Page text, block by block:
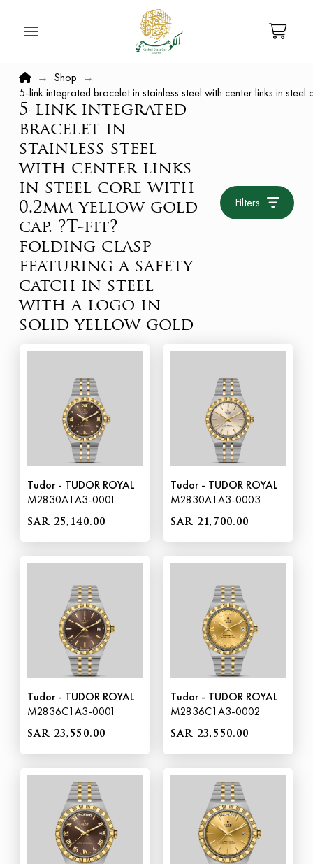
Home
→ Shop →
5-link integrated bracelet in stainless steel with center links in
5-link integrated
bracelet in
stainless steel
with center links
in steel core with
0.2mm yellow gold
cap. ?T-fit?
folding clasp
featuring a safety
catch in steel
with a logo in
solid yellow gold
Filters
Tudor - TUDOR ROYAL
M2830A1A3-0001
SAR 25,140.00
Tudor - TUDOR ROYAL
M2830A1A3-0003
SAR 21,700.00
Tudor - TUDOR ROYAL
M2836C1A3-0001
SAR 23,550.00
Tudor - TUDOR ROYAL
M2836C1A3-0002
SAR 23,550.00